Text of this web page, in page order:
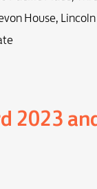
House,
2023